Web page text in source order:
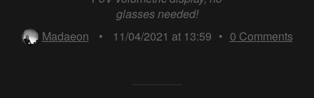
glasses needed!
Madaeon
• 11/04/2021 at 13:59 • 0 Comments